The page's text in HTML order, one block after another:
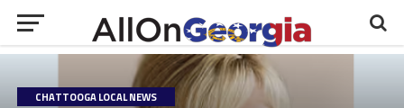
CHATTOOGA LOCAL NEWS